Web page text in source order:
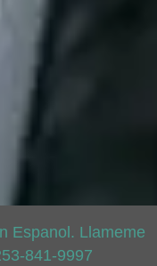
Espanol. Llameme
841-9997